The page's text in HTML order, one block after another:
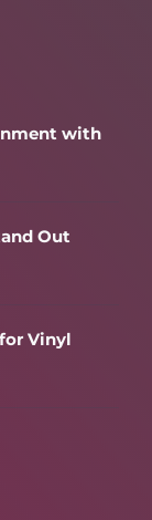
with
Out
Vinyl